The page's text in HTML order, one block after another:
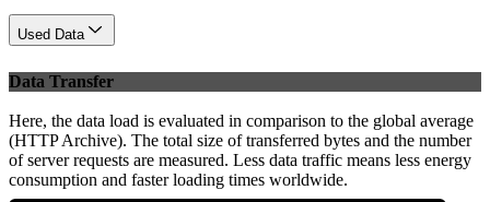
Used Data
Data Transfer
Here, the data load is evaluated in comparison to the global average
(HTTP Archive). The total size of transferred bytes and the number
of server requests are measured. Less data traffic means less energy
consumption and faster loading times worldwide.